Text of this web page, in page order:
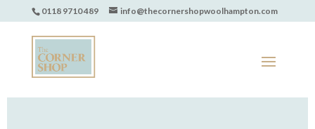
0118 9710 489 info@thecornershopwoolhampton.com